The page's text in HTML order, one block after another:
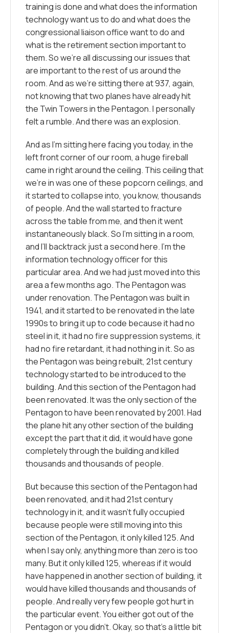
training is done and what does the information
technology want us to do and what does the
congressional liaison office want to do and
what is the retirement section important to
them. So we’re all discussing our issues that
are important to the rest of us around the
room. And as we’re sitting there at 937, again,
not knowing that two planes have already hit
the Twin Towers in the Pentagon. I personally
felt a rumble. And there was an explosion.
And as I’m sitting here facing you today, in the
left front corner of our room, a huge fireball
came in right around the ceiling. This ceiling that
we’re in was one of these popcorn ceilings, and
it started to collapse into, you know, thousands
of people. And the wall started to fracture
across the table from me, and then it went
instantaneously black. So I’m sitting in a room,
and I’ll backtrack just a second here. I’m the
information technology officer for this
particular area. And we had just moved into this
area a few months ago. The Pentagon was
under renovation. The Pentagon was built in
1941, and it started to be renovated in the late
1990s to bring it up to code because it had no
steel in it, it had no fire suppression systems, it
had no fire retardant, it had nothing in it. So as
the Pentagon was being rebuilt, 21st century
technology started to be introduced to the
building. And this section of the Pentagon had
been renovated. It was the only section of the
Pentagon to have been renovated by 2001. Had
the plane hit any other section of the building
except the part that it did, it would have gone
completely through the building and killed
thousands and thousands of people.
But because this section of the Pentagon had
been renovated, and it had 21st century
technology in it, and it wasn’t fully occupied
because people were still moving into this
section of the Pentagon, it only killed 125. And
when I say only, anything more than zero is too
many. But it only killed 125, whereas if it would
have happened in another section of building, it
would have killed thousands and thousands of
people. And really very few people got hurt in
the particular event. You either got out of the
Pentagon or you didn’t. Okay, so that’s a little bit